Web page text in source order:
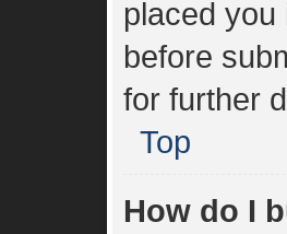
placed
before
for further
Top
How do I